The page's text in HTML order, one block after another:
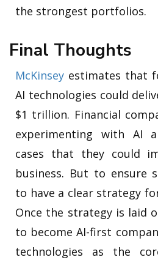
the strongest portfolios.
Final Thoughts
McKinsey estimates that
AI technologies could
$1 trillion. Financial
experimenting with AI
cases that they could
business. But to ensure
to have a clear strategy
Once the strategy is laid
to become AI-first
technologies as the